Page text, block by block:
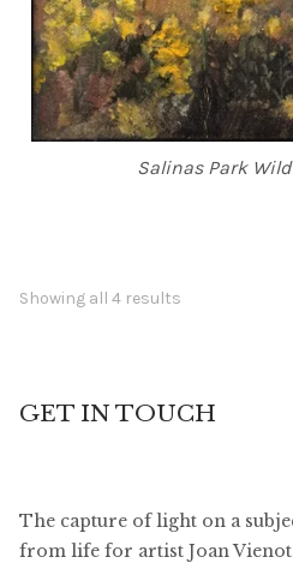
Salinas Park
Showing all 4 results
GET IN TOUCH
The capture of light on a
from life for artist Joan